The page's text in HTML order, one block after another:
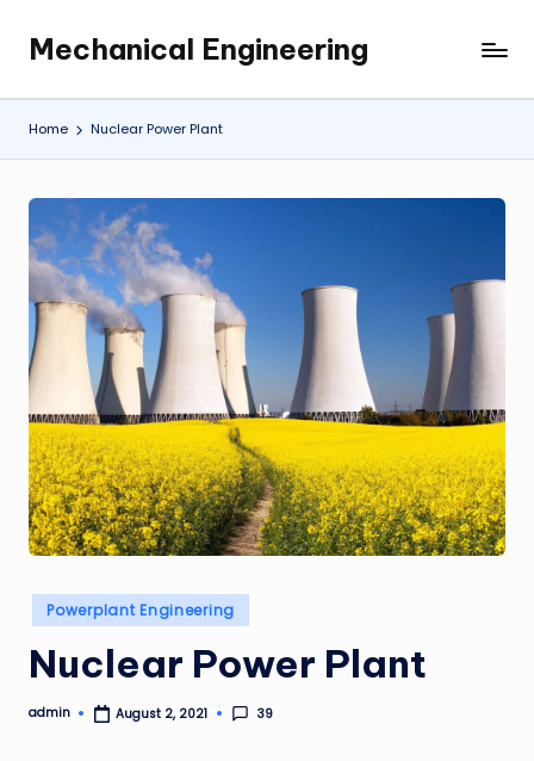
content
Mechanical Engineering
Engineering
the
Future,
at
a
Time.
Home Nuclear Power Plant
Posted
in
Powerplant Engineering
Nuclear Power Plant
Posted
admin August 2, 2021 39